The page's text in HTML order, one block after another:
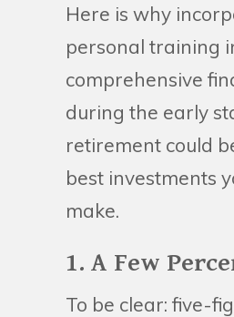
Here is why
personal training
comprehensive
during the early
retirement could
best investments
make.
1. A Few
To be clear: five-